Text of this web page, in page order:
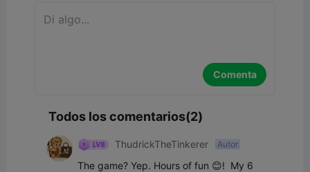
Comenta
Todos los comentarios(2)
ThudrickTheTinkerer Autor
The game? Yep. Hours of fun 😊!  My 6